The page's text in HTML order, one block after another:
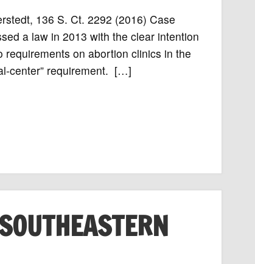
136 S. Ct. 2292 (2016) Case
a law in 2013 with the clear intention
on abortion clinics in the
center” requirement. […]